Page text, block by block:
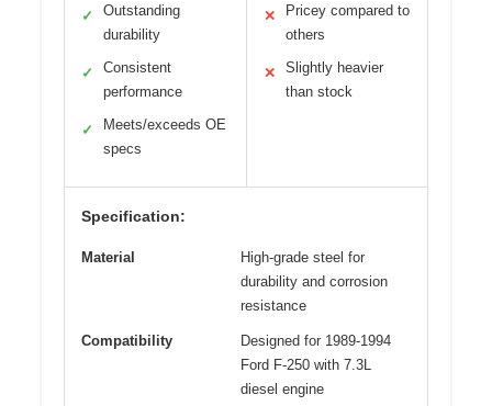
✓
Outstanding
durability
✓
Consistent
performance
✓
Meets/exceeds OE
specs
✕
Pricey compared to
others
✕
Slightly heavier
than stock
Specification:
Material
High-grade steel for
durability and corrosion
resistance
Compatibility
Designed for 1989-1994
Ford F-250 with 7.3L
diesel engine